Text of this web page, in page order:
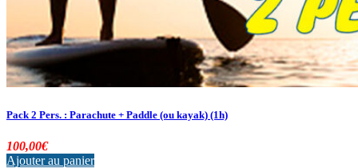
Pack 2 Pers. : Parachute + Paddle (ou kayak) (1h)
100,00€
Ajouter au panier